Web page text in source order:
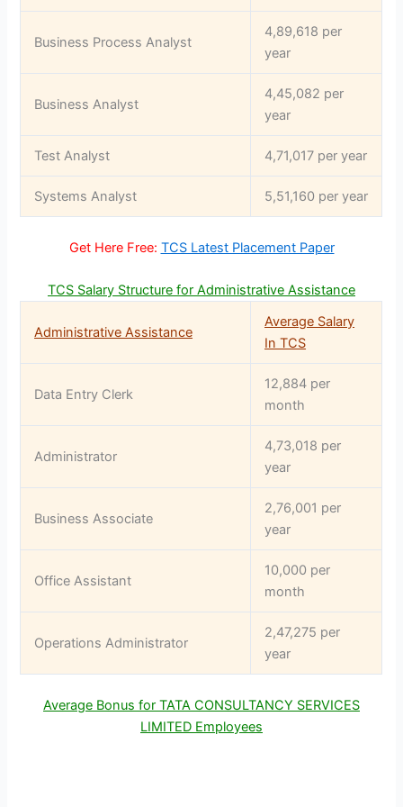
Business Process Analyst
4,89,618 per
year
Business Analyst
4,45,082 per
year
Test Analyst 4,71,017 per year
Systems Analyst 5,51,160 per year
Get Here Free: TCS Latest Placement Paper
TCS Salary Structure for Administrative Assistance
Administrative Assistance
Average Salary
In TCS
Data Entry Clerk
12,884 per
month
Administrator
4,73,018 per
year
Business Associate
2,76,001 per
year
Office Assistant
10,000 per
month
Operations Administrator
2,47,275 per
year
Average Bonus for TATA CONSULTANCY SERVICES
LIMITED Employees